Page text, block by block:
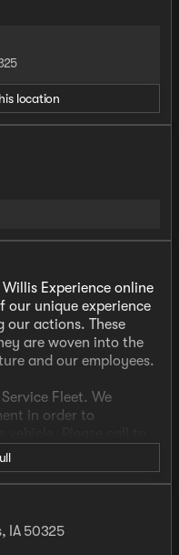
location
Experience online
our unique experience
our actions. These
are woven into the
and our employees.
Fleet. We
in order to
drive.
IA 50325